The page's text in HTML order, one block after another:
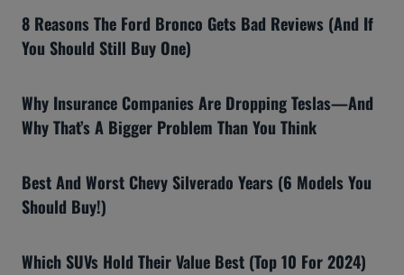
8 Reasons The Ford Bronco Gets Bad Reviews (And If
You Should Still Buy One)
Why Insurance Companies Are Dropping Teslas—And
Why That’s A Bigger Problem Than You Think
Best And Worst Chevy Silverado Years (6 Models You
Should Buy!)
Which SUVs Hold Their Value Best (Top 10 For 2024)